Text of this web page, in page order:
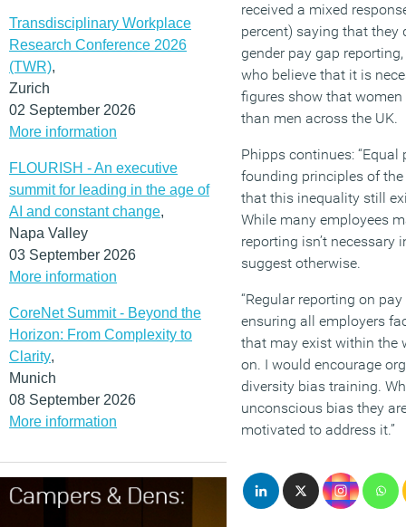
Transdisciplinary Workplace
Research Conference 2026
(TWR),
Zurich
02 September 2026
More information
FLOURISH - An executive
summit for leading in the age of
AI and constant change,
Napa Valley
03 September 2026
More information
CoreNet Summit - Beyond the
Horizon: From Complexity to
Clarity,
Munich
08 September 2026
More information
received a mixed
percent) saying that they
gender pay gap
who believe that it is
figures show that women
than men across the UK.
Phipps continues:
founding principles of the
that this inequality still
While many employees
reporting isn’t
suggest otherwise.
“Regular reporting on
ensuring all employers
that may exist within the
on. I would encourage
diversity bias training.
unconscious bias they
motivated to address it.”